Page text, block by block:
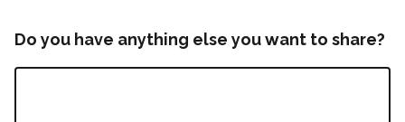
Do you have anything else you want to share?